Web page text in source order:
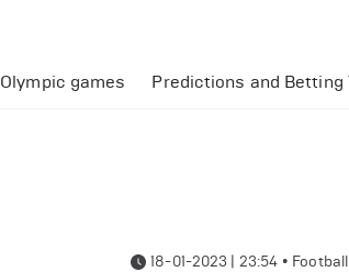
Olympic games Predictions and Betting
18-01-2023 | 23:54 • Football